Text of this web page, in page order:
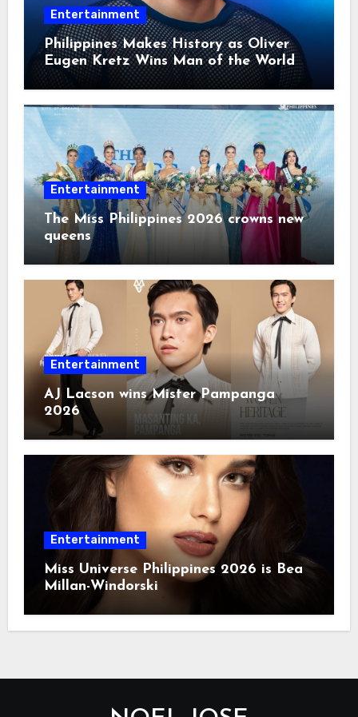
Entertainment
Philippines Makes History as Oliver
Eugen Kretz Wins Man of the World
2026
Entertainment
The Miss Philippines 2026 crowns new
queens
Entertainment
AJ Lacson wins Mister Pampanga
2026
Entertainment
Miss Universe Philippines 2026 is Bea
Millan-Windorski